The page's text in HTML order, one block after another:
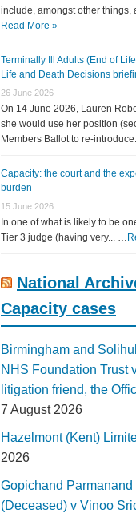
include, amongst other
Read More »
Terminally Ill Adults (End of
Life and Death Decisions
26 June 2026
On 14 June 2026, Lauren
she would use her position
Members Ballot to re-
Capacity: the court and the
burden
15 June 2026
In one of what is likely to be
Tier 3 judge (having very... …
National
Capacity cases
Birmingham and
NHS Foundation Trust
litigation friend, the
7 August 2026
Hazelmont (Kent)
2026
Gopichand Parmanand
(Deceased) v Vinoo